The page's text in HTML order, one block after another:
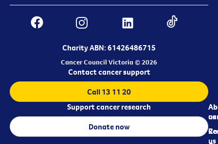
Charity ABN: 61426486715
Cancer Council Victoria © 2026
us
us
Contact cancer support
Call 13 11 20
Support cancer research
Donate now